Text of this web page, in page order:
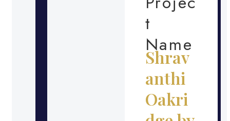
t
Name
Shrav
anthi
Oakri